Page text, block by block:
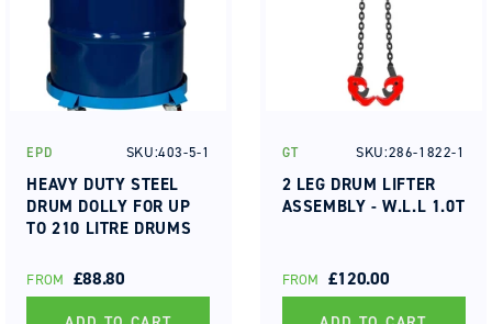
Vendor:
EPD SKU:403-5-1
HEAVY DUTY STEEL
DRUM DOLLY FOR UP
TO 210 LITRE DRUMS
REGULAR
PRICE
FROM £88.80
Vendor:
GT SKU:286-1822-1
2 LEG DRUM LIFTER
ASSEMBLY - W.L.L 1.0T
REGULAR
PRICE
FROM £120.00